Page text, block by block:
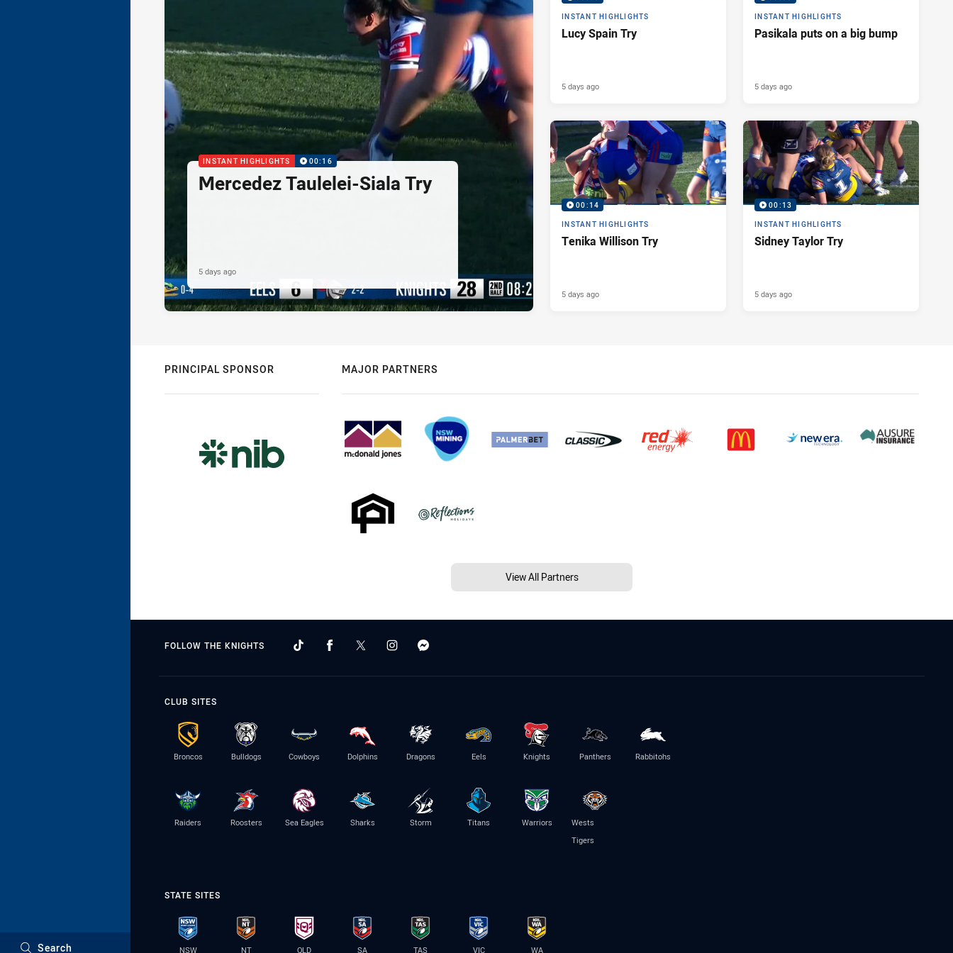
Search
INSTANT HIGHLIGHTS 00:16
Mercedez Taulelei-Siala Try
5 days ago
INSTANT HIGHLIGHTS
Lucy Spain Try
5 days ago
INSTANT HIGHLIGHTS
Pasikala puts on a big bump
5 days ago
00:14
INSTANT HIGHLIGHTS
Tenika Willison Try
5 days ago
00:13
INSTANT HIGHLIGHTS
Sidney Taylor Try
5 days ago
PRINCIPAL SPONSOR MAJOR PARTNERS
View All Partners
FOLLOW THE KNIGHTS
CLUB SITES
Broncos Bulldogs Cowboys Dolphins Dragons Eels Knights Panthers Rabbitohs
Raiders Roosters Sea Eagles Sharks Storm Titans Warriors
Wests
Tigers
STATE SITES
NSW NT QLD SA TAS VIC WA